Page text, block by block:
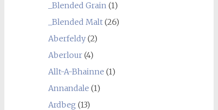
_Blended Grain(1)
_Blended Malt(26)
Aberfeldy(2)
Aberlour(4)
Allt-A-Bhainne (1)
Annandale (1)
Ardbeg (13)